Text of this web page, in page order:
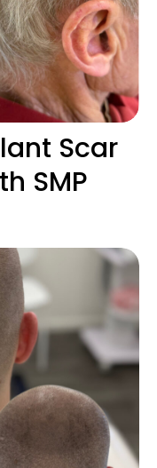
Scar
SMP